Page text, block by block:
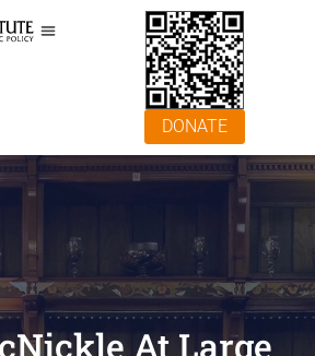
DONATE
At Large